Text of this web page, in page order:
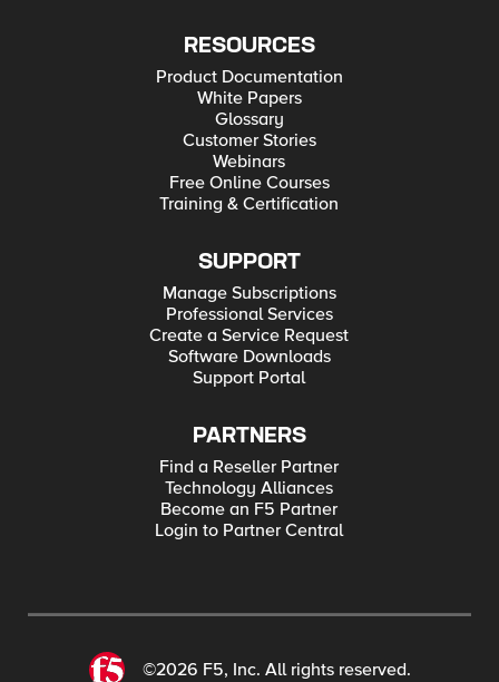
RESOURCES
Product Documentation
White Papers
Glossary
Customer Stories
Webinars
Free Online Courses
Training & Certification
SUPPORT
Manage Subscriptions
Professional Services
Create a Service Request
Software Downloads
Support Portal
PARTNERS
Find a Reseller Partner
Technology Alliances
Become an F5 Partner
Login to Partner Central
©2026 F5, Inc. All rights reserved.